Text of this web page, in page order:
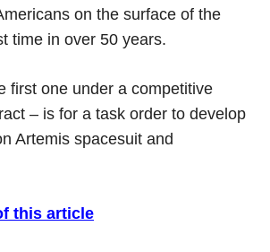
on the surface of the
time in over 50 years.
first one under a competitive
– is for a task order to develop
Artemis spacesuit and
this article